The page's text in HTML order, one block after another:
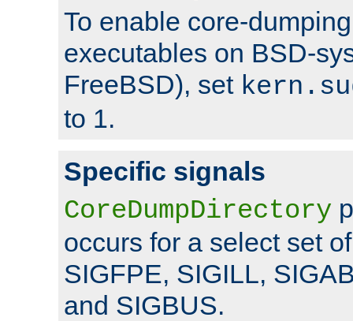
To enable core-
executables on BSD-
FreeBSD), set
to 1.
Specific signals
CoreDumpDirectory
occurs for a select set
SIGFPE, SIGILL,
and SIGBUS.